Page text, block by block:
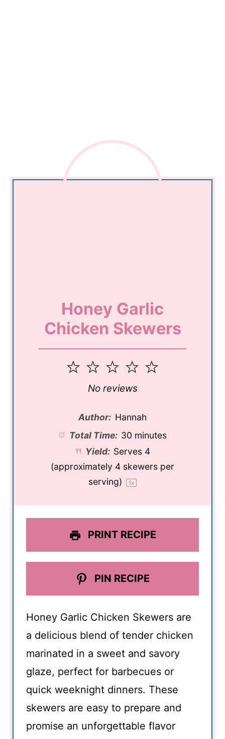
Honey Garlic
Chicken Skewers
5
4
3
Stars
2
Stars
1
Star
No reviews
Author: Hannah
Total Time: 30 minutes
Yield: Serves 4
(approximately 4 skewers per
serving)
1x
PRINT RECIPE
PIN RECIPE
Honey Garlic Chicken Skewers are
a delicious blend of tender chicken
marinated in a sweet and savory
glaze, perfect for barbecues or
quick weeknight dinners. These
skewers are easy to prepare and
promise an unforgettable flavor